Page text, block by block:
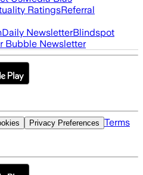
RatingsReferral
Daily NewsletterBlindspot
Bubble Newsletter
Privacy Preferences Terms